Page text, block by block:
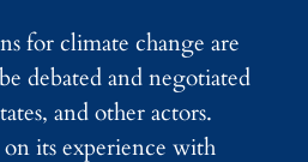
for climate change are
debated and negotiated
and other actors.
on its experience with